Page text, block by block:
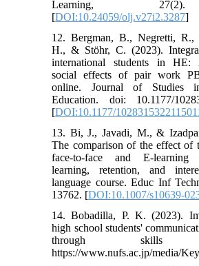
Learning,
[DOI:10.24059/olj.v27i2.3287]
12. Bergman, B., Negretti, R.,
H., & Stöhr, C. (2023).
international students in HE:
social effects of pair work
online. Journal of Studies
Education. doi: 10.1177/
[DOI:10.1177/
13. Bi, J., Javadi, M., &
The comparison of the effect of
face-to-face and E-learning
learning, retention, and
language course. Educ Inf
13762. [DOI:10.1007/s10639-
14. Bobadilla, P. K. (2023).
high school students'
through skills
https://www.nufs.ac.jp/media/